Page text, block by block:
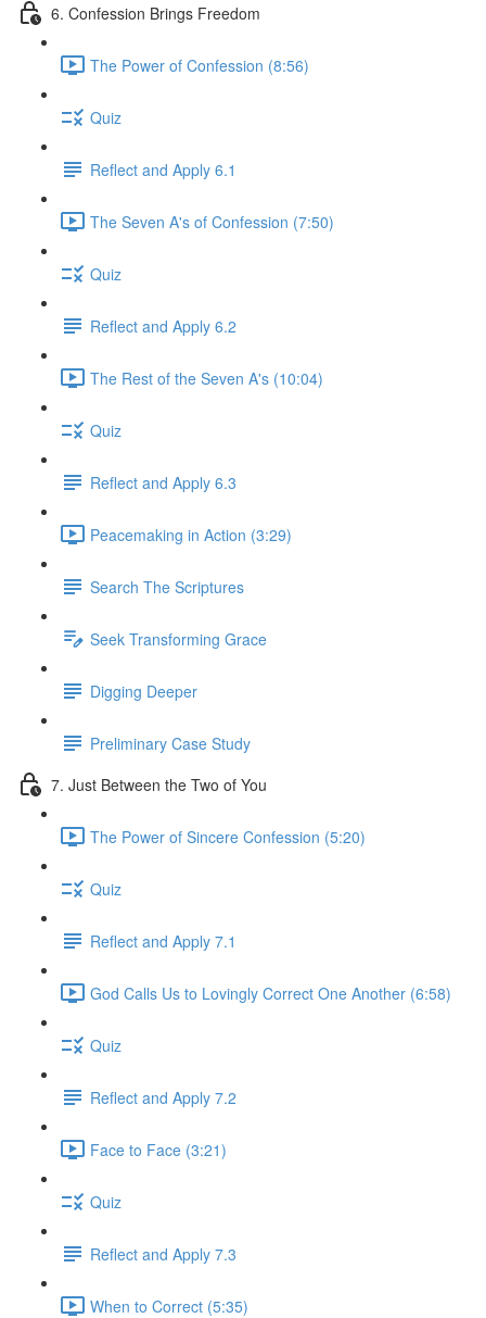
6. Confession Brings Freedom
The Power of Confession (8:56)
Quiz
Reflect and Apply 6.1
The Seven A's of Confession (7:50)
Quiz
Reflect and Apply 6.2
The Rest of the Seven A's (10:04)
Quiz
Reflect and Apply 6.3
Peacemaking in Action (3:29)
Search The Scriptures
Seek Transforming Grace
Digging Deeper
Preliminary Case Study
7. Just Between the Two of You
The Power of Sincere Confession (5:20)
Quiz
Reflect and Apply 7.1
God Calls Us to Lovingly Correct One Another (6:58)
Quiz
Reflect and Apply 7.2
Face to Face (3:21)
Quiz
Reflect and Apply 7.3
When to Correct (5:35)